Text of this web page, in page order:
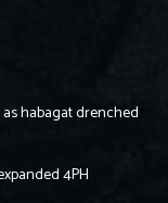
habagat drenched
4PH